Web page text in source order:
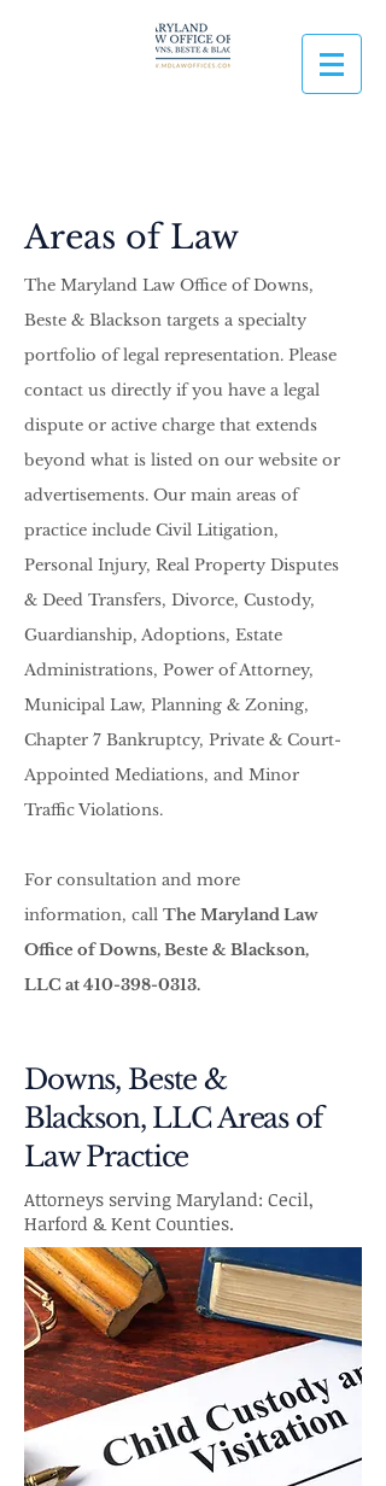
Areas of Law
The Maryland Law Office of Downs,
Beste & Blackson targets a specialty
portfolio of legal representation. Please
contact us directly if you have a legal
dispute or active charge that extends
beyond what is listed on our website or
advertisements. Our main areas of
practice include Civil Litigation,
Personal Injury, Real Property Disputes
& Deed Transfers, Divorce, Custody,
Guardianship, Adoptions, Estate
Administrations, Power of Attorney,
Municipal Law, Planning & Zoning,
Chapter 7 Bankruptcy, Private & Court-
Appointed Mediations, and Minor
Traffic Violations.
For consultation and more
information, call The Maryland Law
Office of Downs, Beste & Blackson,
LLC at410-398-0313.
Downs, Beste &
Blackson, LLC Areas of
Law Practice
Attorneys serving Maryland: Cecil,
Harford & Kent Counties.